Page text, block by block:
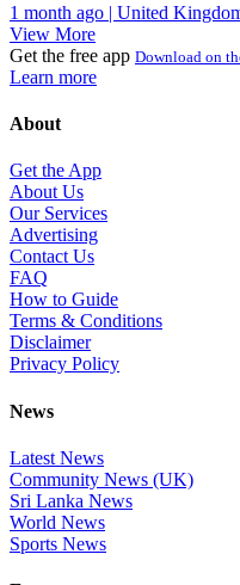
1 month ago | United
View More
Get the free app Download on
Learn more
About
Get the App
About Us
Our Services
Advertising
Contact Us
FAQ
How to Guide
Terms & Conditions
Disclaimer
Privacy Policy
News
Latest News
Community News (UK)
Sri Lanka News
World News
Sports News